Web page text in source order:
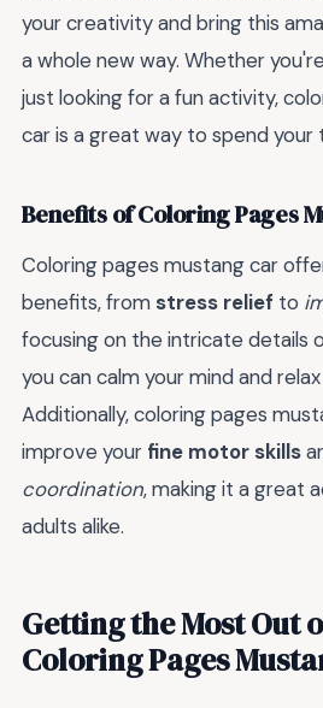
your creativity and bring this
a whole new way. Whether
just looking for a fun activity,
car is a great way to spend your
Benefits of Coloring Pages
Coloring pages mustang car
benefits, from stress relief to
focusing on the intricate details
you can calm your mind and
Additionally, coloring pages
improve your fine motor skills
coordination, making it a great
adults alike.
Getting the Most Out
Coloring Pages